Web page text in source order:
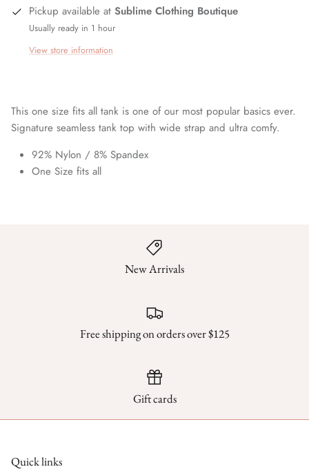
Pickup available at Sublime Clothing Boutique
Usually ready in 1 hour
View store information
This one size fits all tank is one of our most popular basics ever.
Signature seamless tank top with wide strap and ultra comfy.
92% Nylon / 8% Spandex
One Size fits all
New Arrivals
Free shipping on orders over $125
Gift cards
Quick links